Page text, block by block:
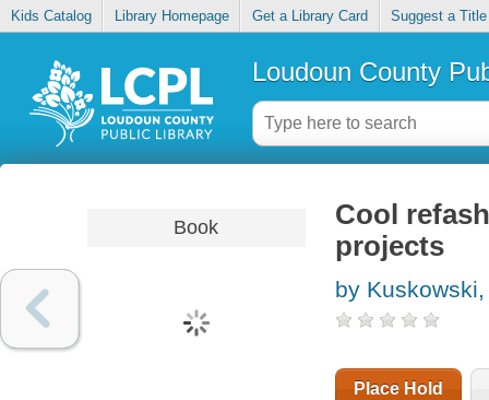
Kids Catalog Library Homepage Get a Library Card Suggest a Title
Loudoun County
Book
Cool
projects
by
Place Hold